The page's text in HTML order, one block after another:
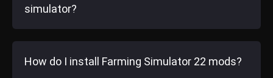
simulator?
How do I install Farming Simulator 22 mods?